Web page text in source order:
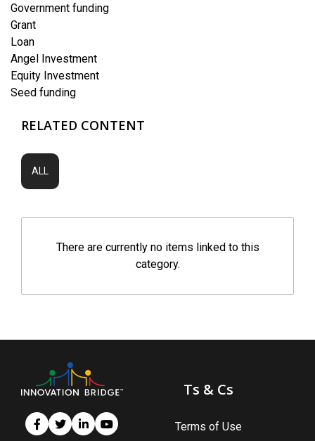
Government funding
Grant
Loan
Angel Investment
Equity Investment
Seed funding
RELATED CONTENT
ALL
There are currently no items linked to this
category.
Ts & Cs
Terms of Use